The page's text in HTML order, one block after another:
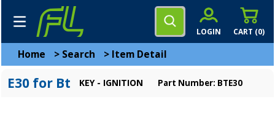
CART (0)
LOGIN
Home > Search > Item Detail
E30 for Bt KEY - IGNITION Part Number: BTE30